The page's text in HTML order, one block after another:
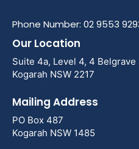
Phone Number: 02 9553
Our Location
Suite 4a, Level 4, 4 Belgrave
Kogarah NSW 2217
Mailing Address
PO Box 487
Kogarah NSW 1485